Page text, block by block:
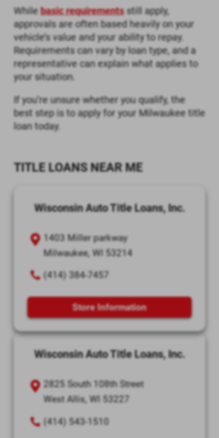
While basic requirementsstill apply,
approvals are often based heavily on your
vehicle’s value and your ability to repay.
Requirements can vary by loan type, and a
representative can explain what applies to
your situation.
If you’re unsure whether you qualify, the
best step is to apply for your Milwaukee title
loan today.
TITLE LOANS NEAR ME
Wisconsin Auto Title Loans, Inc.
1403 Miller parkway
Milwaukee, WI 53214
(414) 384-7457
Store Information
Wisconsin Auto Title Loans, Inc.
2825 South 108th Street
West Allis, WI 53227
(414) 543-1510